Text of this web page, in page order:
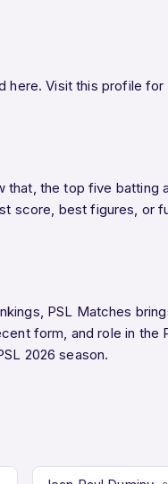
here. Visit this profile for
that, the top five batting
score, best figures, or
PSL Matches
form, and role in the
2026 season.